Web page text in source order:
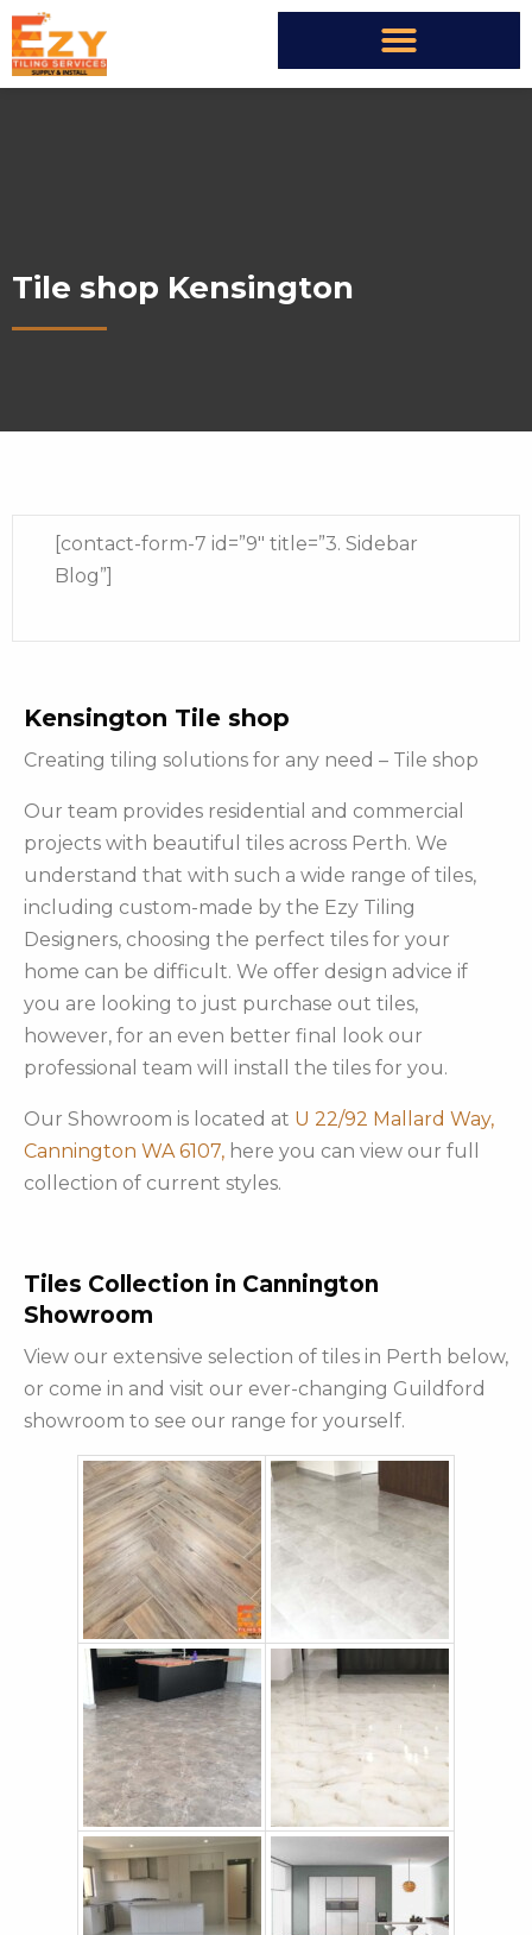
Tile shop Kensington
[contact-form-7 id=”9″ title=”3. Sidebar
Blog”]
Kensington Tile shop
Creating tiling solutions for any need – Tile shop
Our team provides residential and commercial
projects with beautiful tiles across Perth. We
understand that with such a wide range of tiles,
including custom-made by the Ezy Tiling
Designers, choosing the perfect tiles for your
home can be difficult. We offer design advice if
you are looking to just purchase out tiles,
however, for an even better final look our
professional team will install the tiles for you.
Our Showroom is located at U 22/92 Mallard Way,
Cannington WA 6107, here you can view our full
collection of current styles.
Tiles Collection in Cannington
Showroom
View our extensive selection of tiles in Perth below,
or come in and visit our ever-changing Guildford
showroom to see our range for yourself.